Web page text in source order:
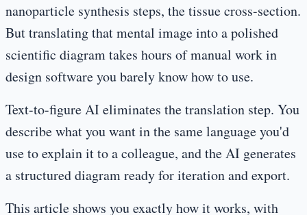
nanoparticle synthesis steps, the tissue cross-section.
But translating that mental image into a polished
scientific diagram takes hours of manual work in
design software you barely know how to use.
Text-to-figure AI eliminates the translation step. You
describe what you want in the same language you'd
use to explain it to a colleague, and the AI generates
a structured diagram ready for iteration and export.
This article shows you exactly how it works, with